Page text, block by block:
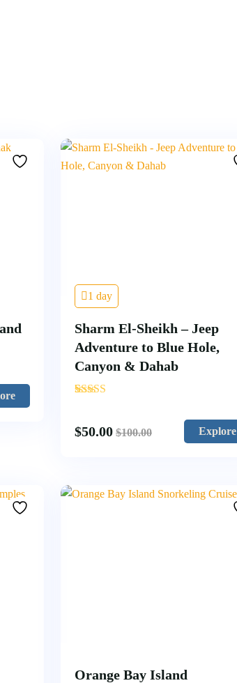
1 day
Sharm El-Sheikh – Jeep
Adventure to Blue Hole,
Canyon & Dahab
'
$50.00 $100.00 Explore
Orange Bay Island